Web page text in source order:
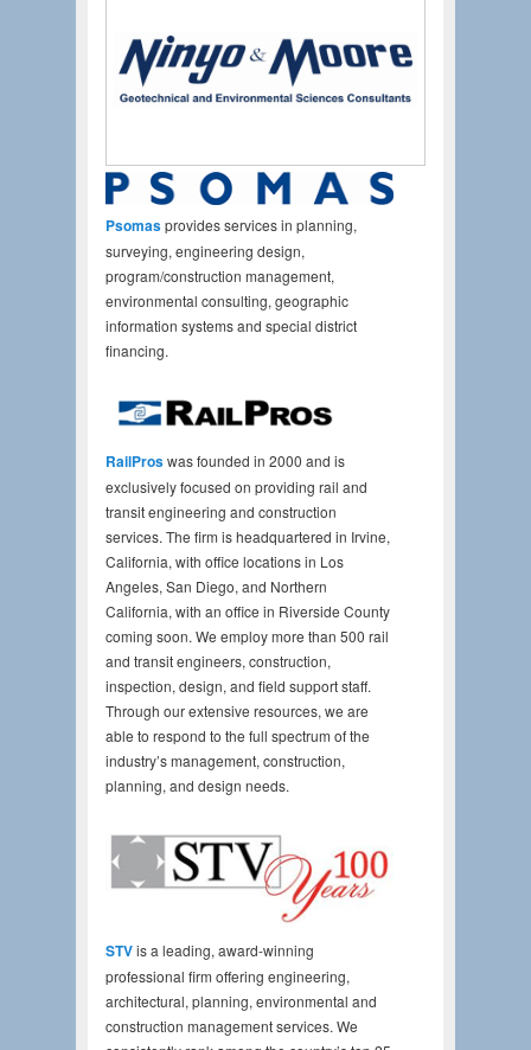
Psomasprovides services in planning,
surveying, engineering design,
program/construction management,
environmental consulting, geographic
information systems and special district
financing.
RailProswas founded in 2000 and is
exclusively focused on providing rail and
transit engineering and construction
services. The firm is headquartered in Irvine,
California, with office locations in Los
Angeles, San Diego, and Northern
California, with an office in Riverside County
coming soon. We employ more than 500 rail
and transit engineers, construction,
inspection, design, and field support staff.
Through our extensive resources, we are
able to respond to the full spectrum of the
industry’s management, construction,
planning, and design needs.
STVis a leading, award-winning
professional firm offering engineering,
architectural, planning, environmental and
construction management services. We